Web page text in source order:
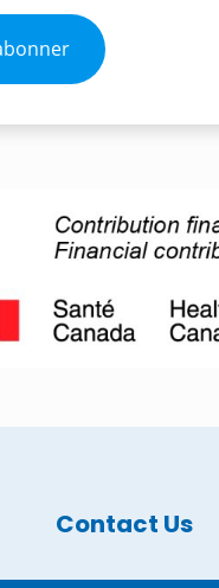
Contact Us